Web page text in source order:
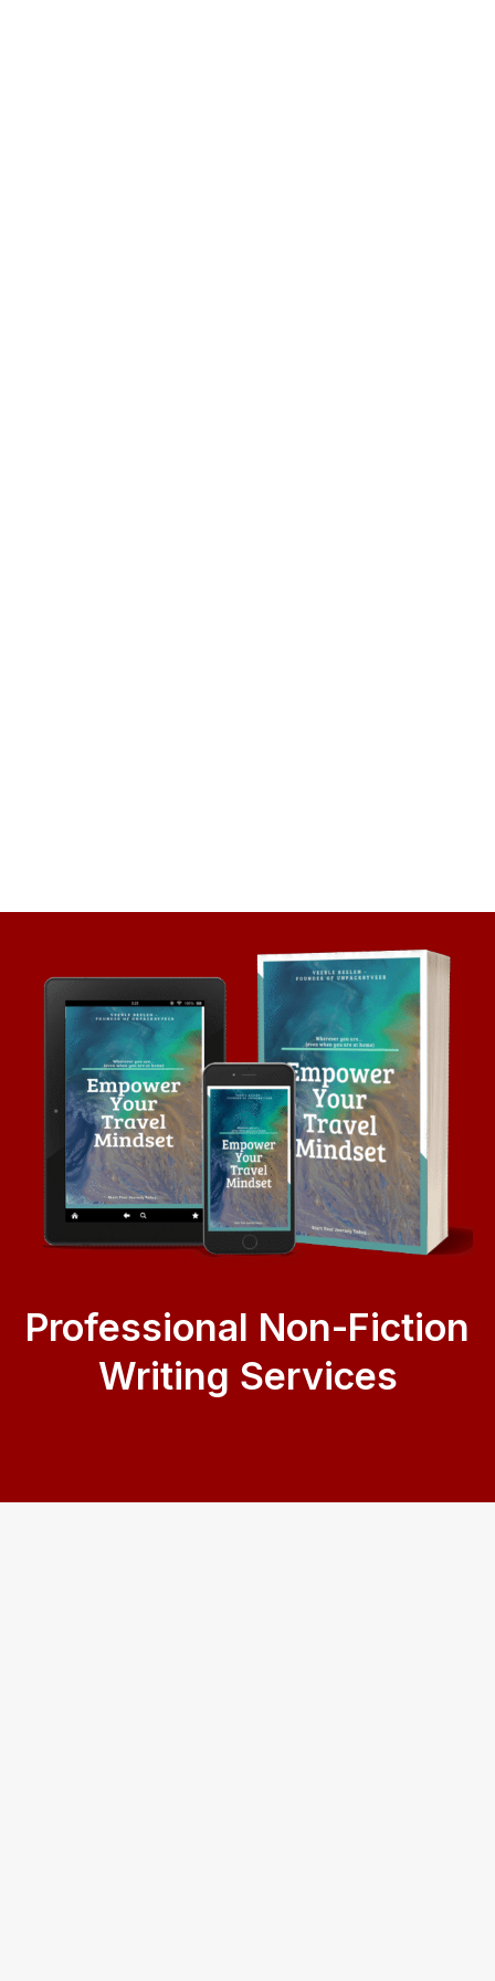
Professional Non-Fiction
Writing Services